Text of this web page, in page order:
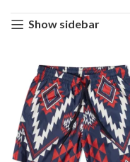
Show sidebar